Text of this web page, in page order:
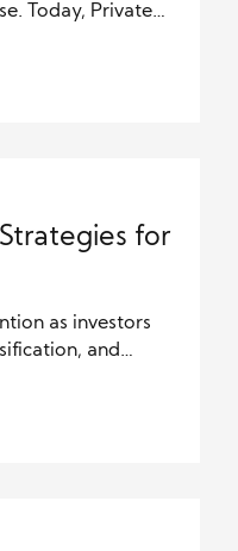
Today, Private
investing to
As markets
for
as investors
and
deal terms,